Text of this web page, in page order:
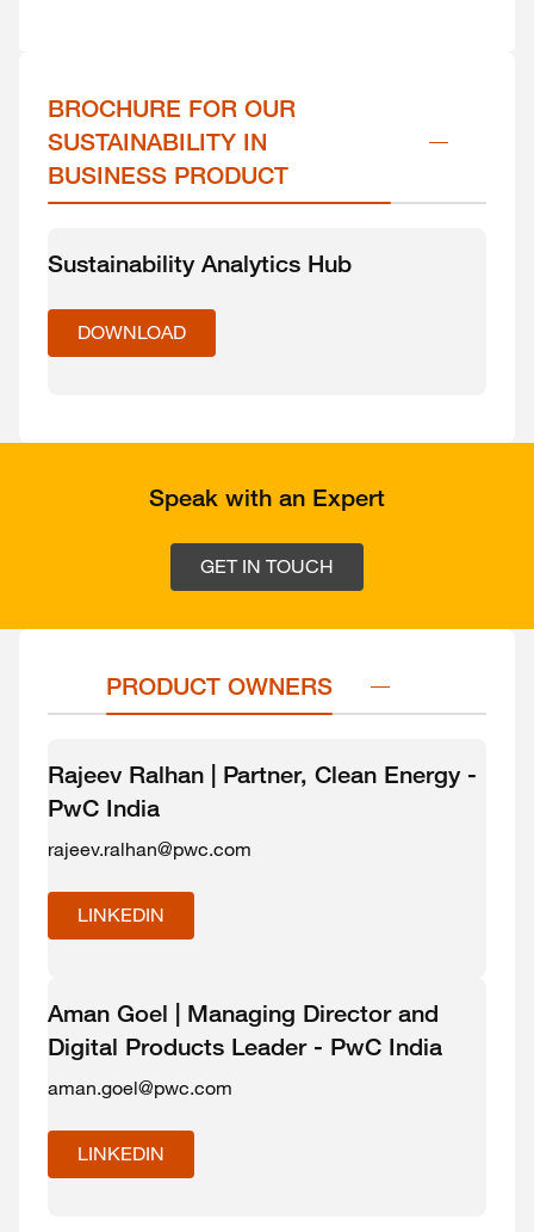
BROCHURE FOR OUR
SUSTAINABILITY IN
BUSINESS PRODUCT
Sustainability Analytics Hub
DOWNLOAD
Speak with an Expert
GET IN TOUCH
PRODUCT OWNERS
Rajeev Ralhan | Partner, Clean Energy -
PwC India
rajeev.ralhan@pwc.com
LINKEDIN
Aman Goel | Managing Director and
Digital Products Leader - PwC India
aman.goel@pwc.com
LINKEDIN